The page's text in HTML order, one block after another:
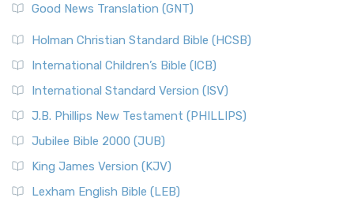
Good News Translation (GNT)
Holman Christian Standard Bible (HCSB)
International Children’s Bible (ICB)
International Standard Version (ISV)
J.B. Phillips New Testament (PHILLIPS)
Jubilee Bible 2000 (JUB)
King James Version (KJV)
Lexham English Bible (LEB)